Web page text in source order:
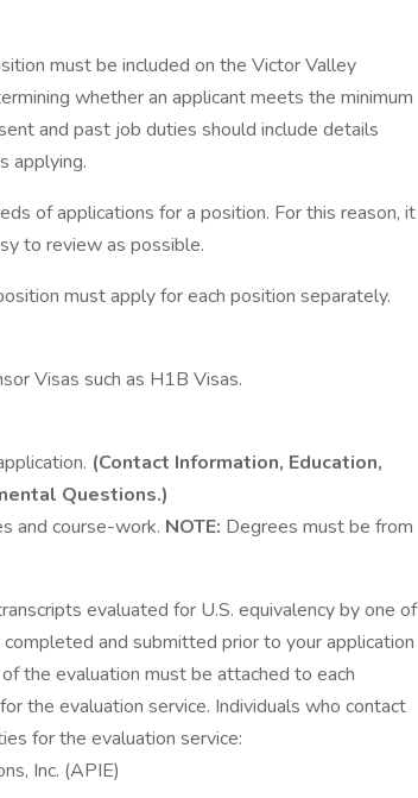
must be included on the Victor Valley
whether an applicant meets the minimum
and past job duties should include details
applying.
of applications for a position. For this reason, it
to review as possible.
must apply for each position separately.
Visas such as H1B Visas.
(Contact Information, Education,
Questions.)
and course-work. NOTE: Degrees must be from
evaluated for U.S. equivalency by one of
and submitted prior to your application
the evaluation must be attached to each
the evaluation service. Individuals who contact
for the evaluation service:
Inc. (APIE)